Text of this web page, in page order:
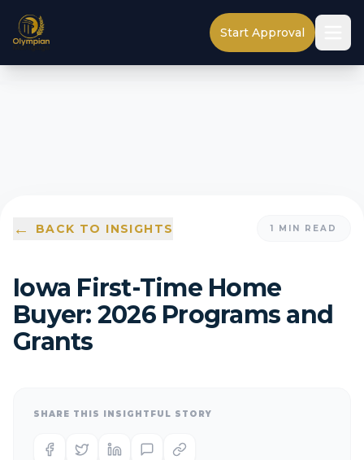
Start Approval
← BACK TO INSIGHTS 1 MIN READ
Iowa First-Time Home
Buyer: 2026 Programs and
Grants
SHARE THIS INSIGHTFUL STORY